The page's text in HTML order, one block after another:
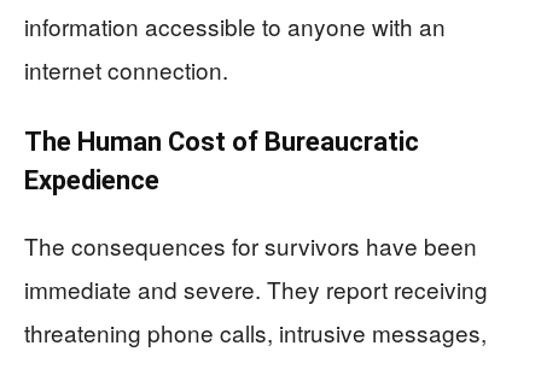
information accessible to anyone with an
internet connection.
The Human Cost of Bureaucratic
Expedience
The consequences for survivors have been
immediate and severe. They report receiving
threatening phone calls, intrusive messages,